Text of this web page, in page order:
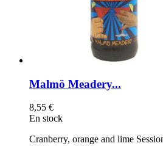
Malmö Meadery...
8,55 €
En stock
Cranberry, orange and lime